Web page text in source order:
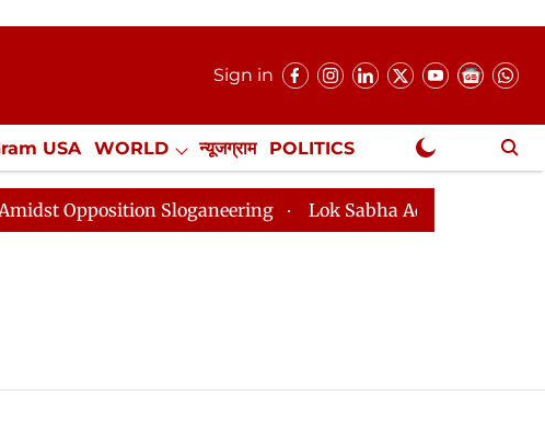
Sign in
USA WORLD न्यूजग्राम POLITICS
Misc. NewsGram Exclusive
Sloganeering Lok Sabha Adjourned Till 2pm